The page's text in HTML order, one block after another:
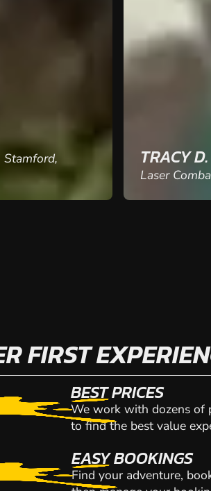
Laser
FIRST
BEST PRICES
We work with dozens of
to find the best value
EASY BOOKINGS
Find your adventure,